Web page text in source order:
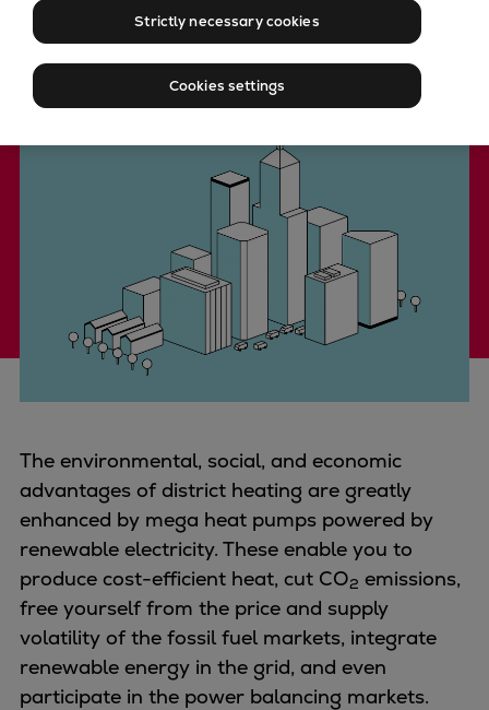
Two-stroke engines
Everllence B&W ME-C
Everllence B&W ME-LGIA
Everllence B&W ME-LGIP
Four-stroke engines
175DF-M dual-fuel methanol
engine
175D
L21/31DF-M & L27/38DF-M
32/44CR
49/60DF
Marine GenSets
Propulsion
Methanol-ready engines
Turbocharger
Ship propeller
Controllable pitch propeller
Fixed pitch propeller
Naval pitch propeller
Digital products
Contact us
The environmental, social, and economic
advantages of district heating are greatly
enhanced by mega heat pumps powered by
renewable electricity. These enable you to
produce cost-efficient heat, cut CO2 emissions,
free yourself from the price and supply
volatility of the fossil fuel markets, integrate
renewable energy in the grid, and even
participate in the power balancing markets.
Strictly necessary cookies
Cookies settings